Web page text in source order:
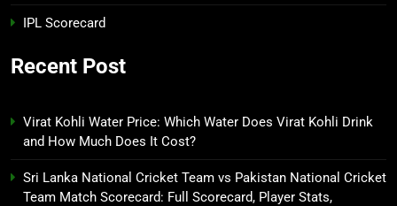
IPL Scorecard
Recent Post
Virat Kohli Water Price: Which Water Does Virat Kohli Drink
and How Much Does It Cost?
Sri Lanka National Cricket Team vs Pakistan National Cricket
Team Match Scorecard: Full Scorecard, Player Stats,